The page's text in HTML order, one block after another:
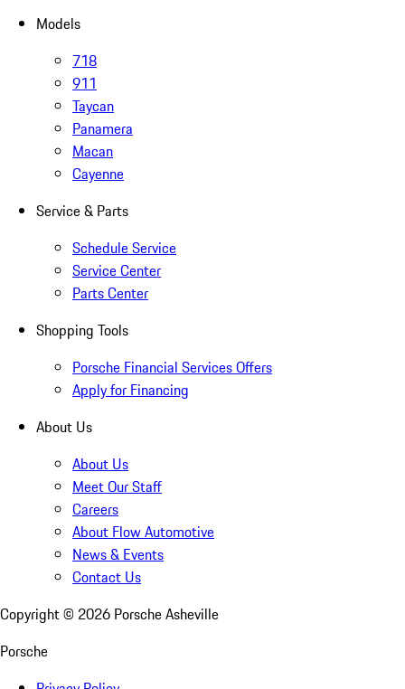
Models
718
911
Taycan
Panamera
Macan
Cayenne
Service & Parts
Schedule Service
Service Center
Parts Center
Shopping Tools
Porsche Financial Services Offers
Apply for Financing
About Us
About Us
Meet Our Staff
Careers
About Flow Automotive
News & Events
Contact Us
Copyright © 2026 Porsche Asheville
Porsche